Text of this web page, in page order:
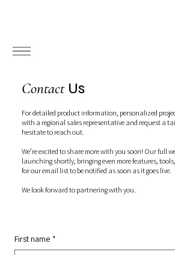
Contact Us
For detailed product information, personalized
with a regional sales representative and request a
hesitate to reach out.
We’re excited to share more with you soon! Our full
launching shortly, bringing even more features,
for our email list to be notified as soon as it goes live.
We look forward to partnering with you.
First name *